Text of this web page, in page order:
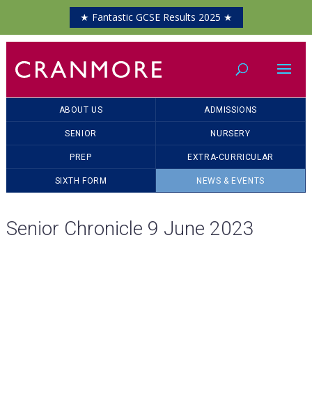
ABOUT US ADMISSIONS
SENIOR NURSERY
PREP EXTRA-CURRICULAR
SIXTH FORM NEWS & EVENTS
Senior Chronicle 9 June 2023
★ Fantastic GCSE Results 2025 ★